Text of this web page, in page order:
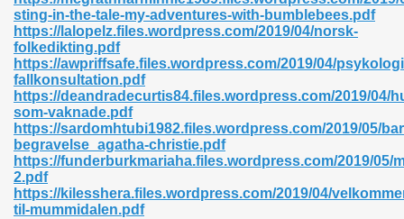
sting-in-the-tale-my-adventures-with-bumblebees.pdf
https://lalopelz.files.wordpress.com/2019/04/norsk-
folkedikting.pdf
https://awpriffsafe.files.wordpress.com/2019/04/
fallkonsultation.pdf
https://deandradecurtis84.files.wordpress.com/2019/04/
som-vaknade.pdf
https://sardomhtubi1982.files.wordpress.com/2019/05/
begravelse_agatha-christie.pdf
https://funderburkmariaha.files.wordpress.com/2019/05/
2.pdf
https://kilesshera.files.wordpress.com/2019/04/
til-mummidalen.pdf
618
Level 726
585
420